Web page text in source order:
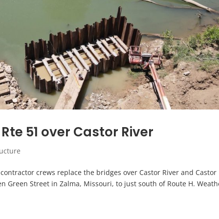
51 over Castor River
crews replace the bridges over Castor River and Castor
Green Street in Zalma, Missouri, to just south of Route H.